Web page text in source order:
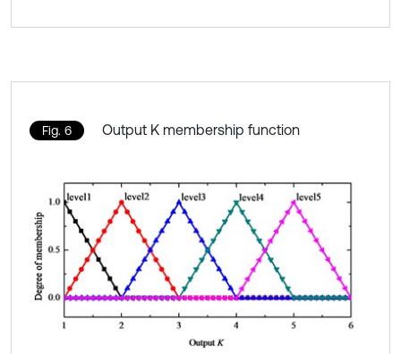
Fig. 6 Output K membership function